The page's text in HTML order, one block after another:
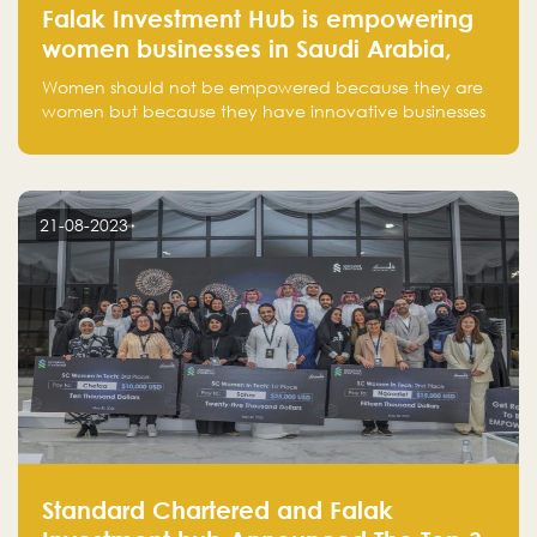
Falak Investment Hub is empowering
women businesses in Saudi Arabia,
one startup at a time
Women should not be empowered because they are
women but because they have innovative businesses
next unicorns born in Saudi Arabia.
21-08-2023
Standard Chartered and Falak